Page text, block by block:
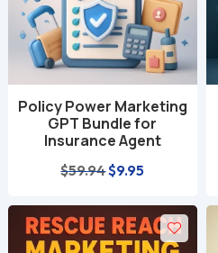
Policy Power Marketing
GPT Bundle for
Insurance Agent
$59.94Original
was:
$59.94.
$9.95
is:
$9.95.